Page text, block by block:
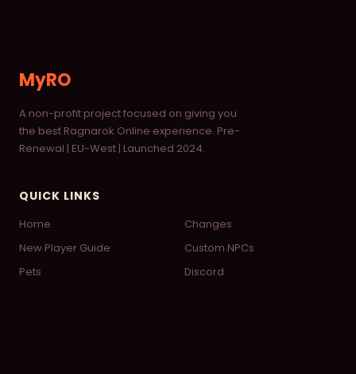
MyRO
A non-profit project focused on giving you
the best Ragnarok Online experience. Pre-
Renewal | EU-West | Launched 2024.
QUICK LINKS
Home
Changes
New Player Guide
Custom NPCs
Pets
Discord